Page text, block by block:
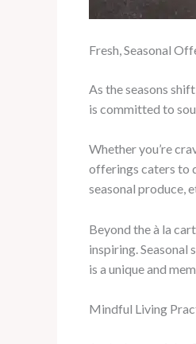
Fresh, Seasonal
As the seasons
is committed to
Whether you’re
offerings caters to
seasonal produce,
Beyond the à la
inspiring. Seasonal
is a unique and
Mindful Living